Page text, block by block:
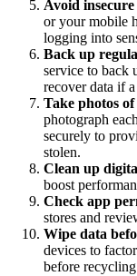
Avoid
or your mobile
logging into
Back up
service to back
recover data if
Take photos
photograph
securely to
stolen.
Clean up
boost
Check app
stores and
Wipe data
devices to
before